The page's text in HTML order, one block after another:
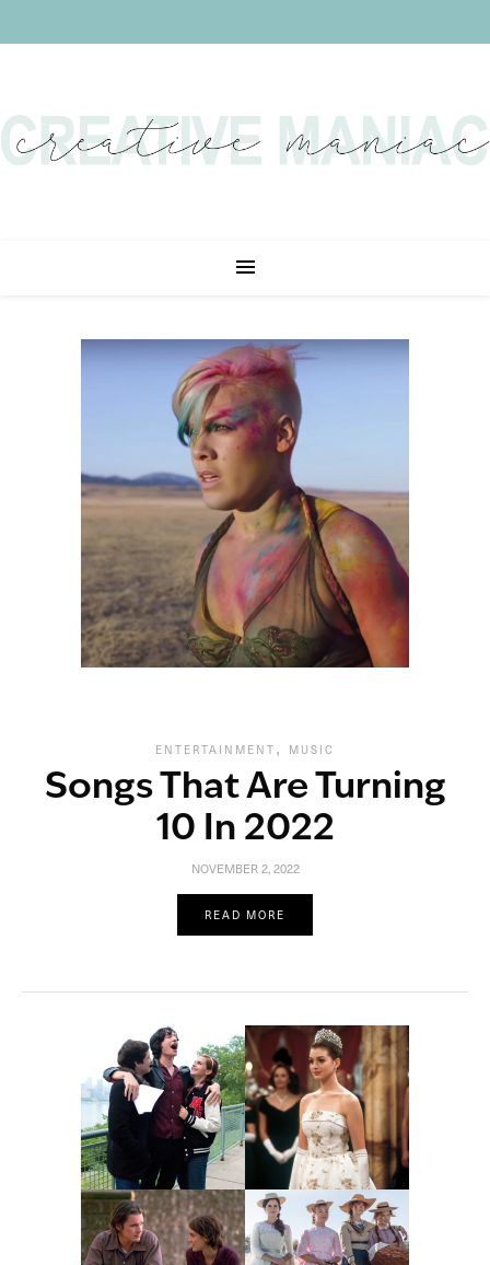
ENTERTAINMENT , MUSIC
Songs That Are Turning
10 In 2022
NOVEMBER 2, 2022
READ MORE